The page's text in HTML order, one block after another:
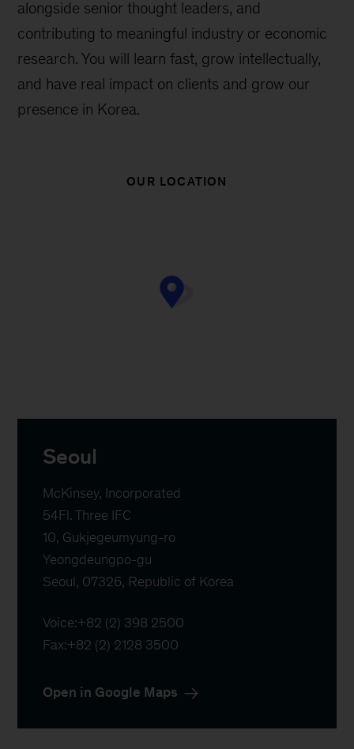
alongside senior thought leaders, and
contributing to meaningful industry or economic
research. You will learn fast, grow intellectually,
and have real impact on clients and grow our
presence in Korea.
OUR LOCATION
Seoul
McKinsey, Incorporated
54Fl. Three IFC
10, Gukjegeumyung-ro
Yeongdeungpo-gu
Seoul, 07326, Republic of Korea
Voice:+82 (2) 398 2500
Fax:+82 (2) 2128 3500
Open in Google Maps